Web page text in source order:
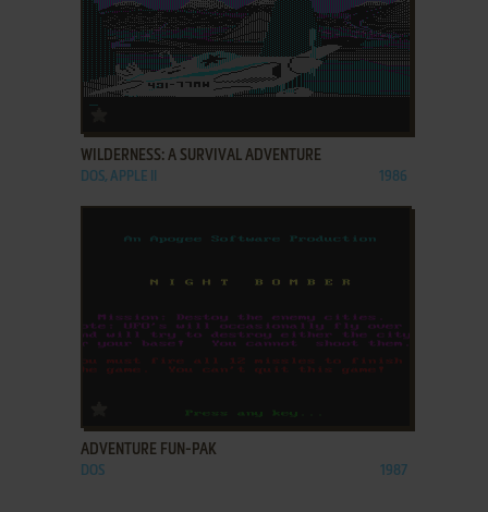
WILDERNESS: A SURVIVAL ADVENTURE
DOS, APPLE II 1986
ADVENTURE FUN-PAK
DOS 1987